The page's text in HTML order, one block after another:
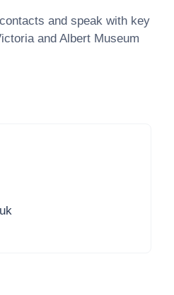
and speak with key
and Albert Museum